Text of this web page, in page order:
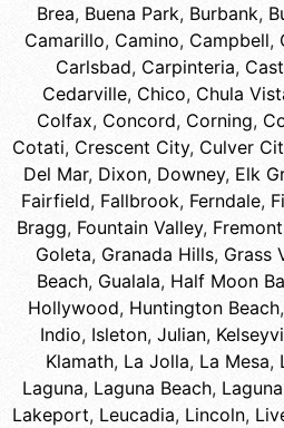
Brea, Buena Park, Burbank,
Camarillo, Camino, Campbell,
Carlsbad, Carpinteria,
Cedarville, Chico, Chula
Colfax, Concord, Corning,
Cotati, Crescent City, Culver
Del Mar, Dixon, Downey, Elk
Fairfield, Fallbrook, Ferndale,
Bragg, Fountain Valley, Fremont
Goleta, Granada Hills, Grass
Beach, Gualala, Half Moon
Hollywood, Huntington Beach,
Indio, Isleton, Julian,
Klamath, La Jolla, La Mesa,
Laguna, Laguna Beach,
Lakeport, Leucadia, Lincoln,